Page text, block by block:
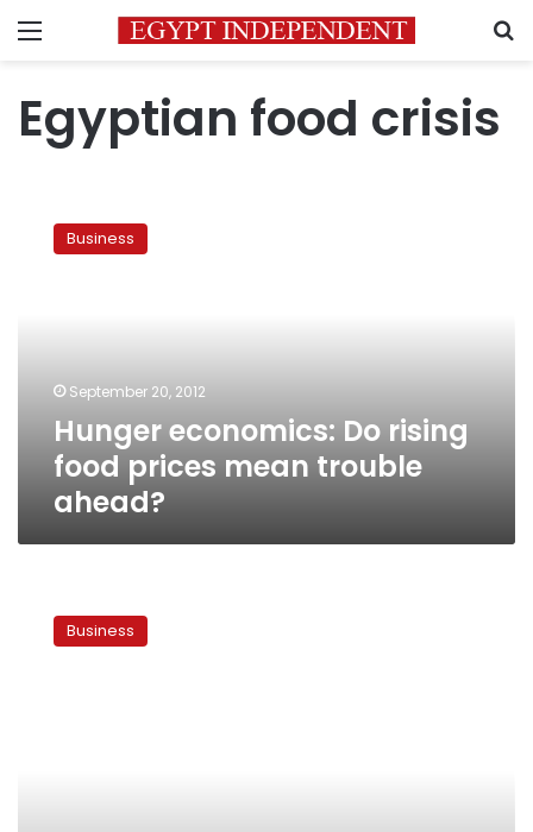
Menu
Egyptian food crisis
economics:
ahead?
Business
September 20, 2012
Hunger economics: Do rising
food prices mean trouble
ahead?
among
world’sBusiness